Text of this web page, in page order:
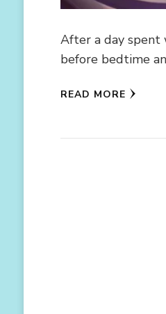
After a day spent
before bedtime
READ MORE